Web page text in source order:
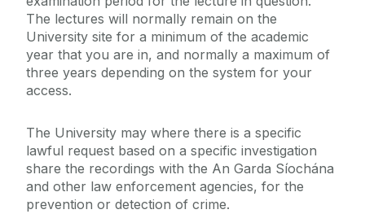
The lectures will normally remain on the
University site for a minimum of the academic
year that you are in, and normally a maximum of
three years depending on the system for your
access.
The University may where there is a specific
lawful request based on a specific investigation
share the recordings with the An Garda Síochána
and other law enforcement agencies, for the
prevention or detection of crime.